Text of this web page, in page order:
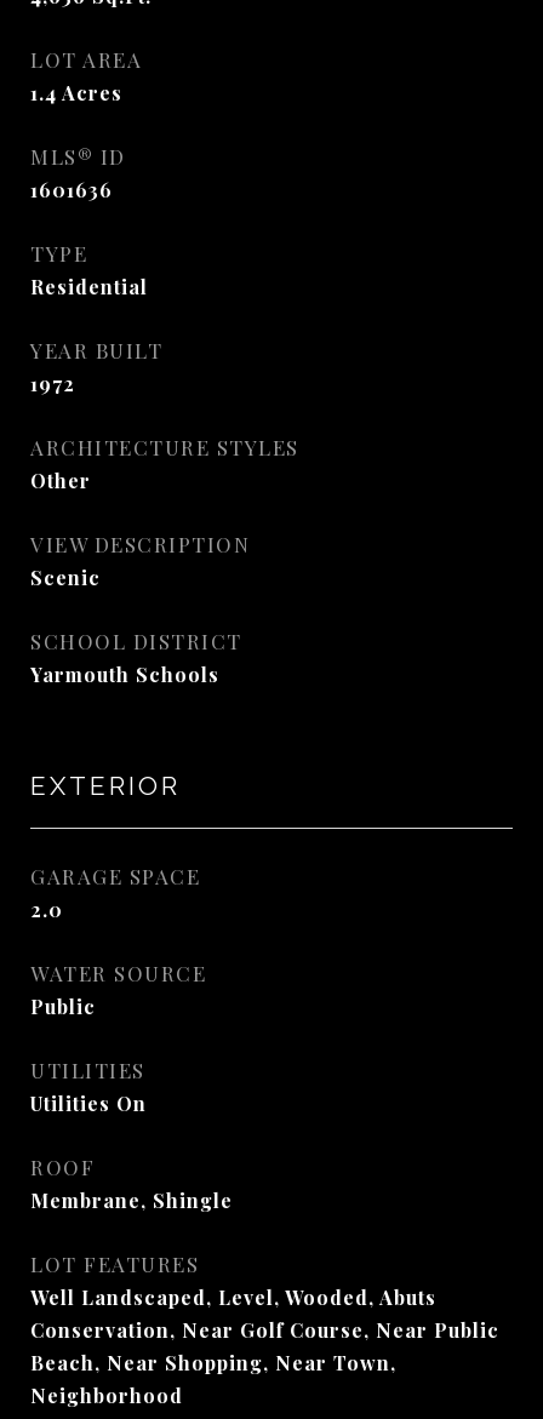
LOT AREA
1.4 Acres
MLS® ID
1601636
TYPE
Residential
YEAR BUILT
1972
ARCHITECTURE STYLES
Other
VIEW DESCRIPTION
Scenic
SCHOOL DISTRICT
Yarmouth Schools
EXTERIOR
GARAGE SPACE
2.0
WATER SOURCE
Public
UTILITIES
Utilities On
ROOF
Membrane, Shingle
LOT FEATURES
Well Landscaped, Level, Wooded, Abuts
Conservation, Near Golf Course, Near Public
Beach, Near Shopping, Near Town,
Neighborhood